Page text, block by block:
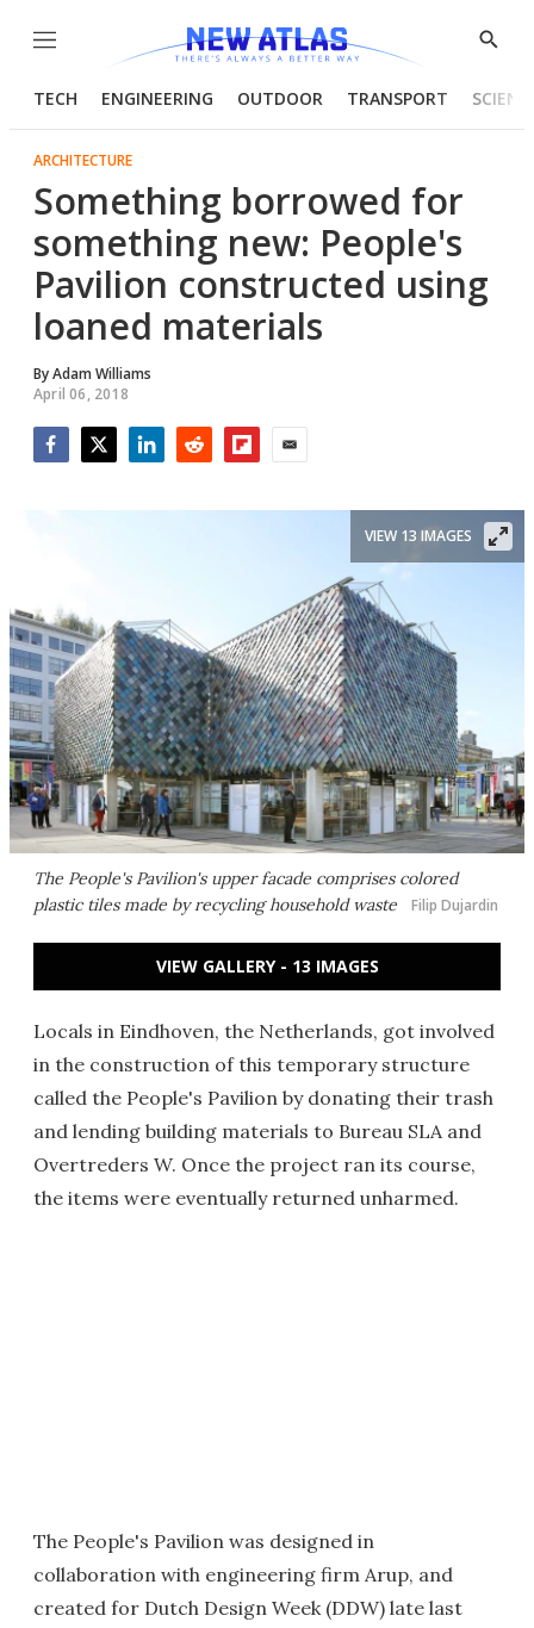
Menu
Show
TECH ENGINEERING OUTDOOR TRANSPORT
ARCHITECTURE
Something borrowed for
something new: People's
Pavilion constructed using
loaned materials
ByAdam Williams
April 06, 2018
The People's Pavilion's upper facade comprises colored
plastic tiles made by recycling household waste
Filip Dujardin
VIEW 13 IMAGES
VIEW GALLERY - 13 IMAGES
Locals in Eindhoven, the Netherlands, got involved
in the construction of this temporary structure
called the People's Pavilion by donating their trash
and lending building materials to Bureau SLA and
Overtreders W. Once the project ran its course,
the items were eventually returned unharmed.
The People's Pavilion was designed in
collaboration with engineering firm Arup, and
created for Dutch Design Week (DDW) late last